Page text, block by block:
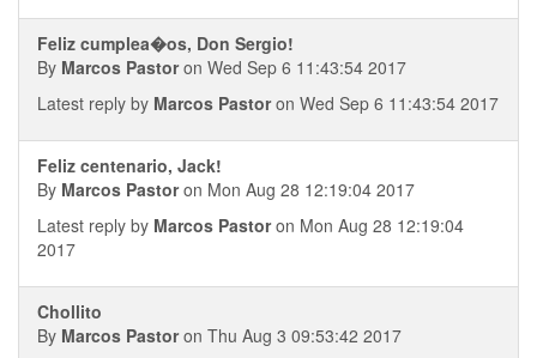
Feliz cumplea�os, Don Sergio!
By Marcos Pastoron Wed Sep 6 11:43:54 2017
Latest reply by Marcos Pastoron Wed Sep 6 11:43:54 2017
Feliz centenario, Jack!
By Marcos Pastoron Mon Aug 28 12:19:04 2017
Latest reply by Marcos Pastoron Mon Aug 28 12:19:04
2017
Chollito
By Marcos Pastoron Thu Aug 3 09:53:42 2017